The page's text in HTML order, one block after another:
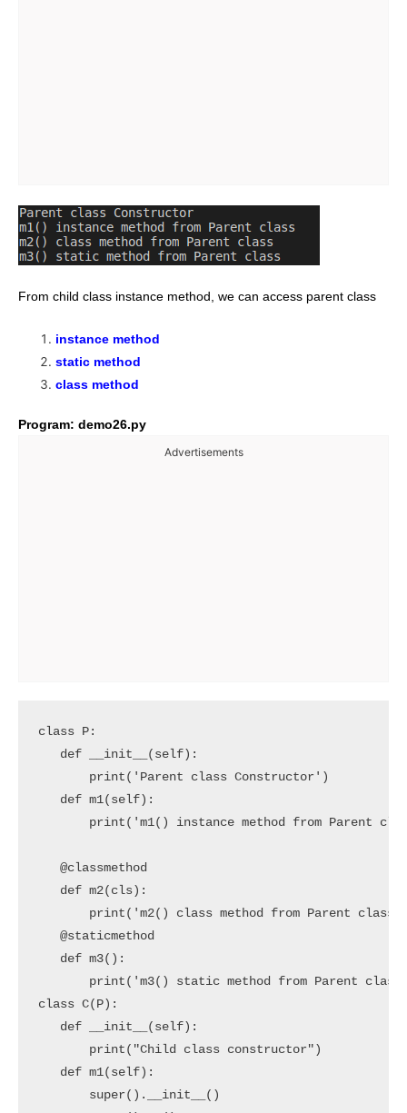
From child class instance method, we can access parent class
instance method
static method
class method
Program: demo26.py
Advertisements
class P:
   def __init__(self):
       print('Parent class Constructor')
   def m1(self):
print('m1() instance method from Parent
   @classmethod
   def m2(cls):
print('m2() class method from Parent
   @staticmethod
   def m3():
print('m3() static method from Parent
class C(P):
   def __init__(self):
       print("Child class constructor")
   def m1(self):
       super().__init__()